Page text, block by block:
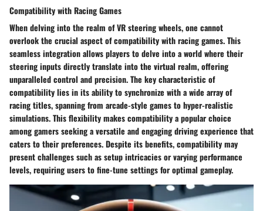
Compatibility with Racing Games
When delving into the realm of VR steering wheels, one cannot
overlook the crucial aspect of compatibility with racing games. This
seamless integration allows players to delve into a world where their
steering inputs directly translate into the virtual realm, offering
unparalleled control and precision. The key characteristic of
compatibility lies in its ability to synchronize with a wide array of
racing titles, spanning from arcade-style games to hyper-realistic
simulations. This flexibility makes compatibility a popular choice
among gamers seeking a versatile and engaging driving experience that
caters to their preferences. Despite its benefits, compatibility may
present challenges such as setup intricacies or varying performance
levels, requiring users to fine-tune settings for optimal gameplay.